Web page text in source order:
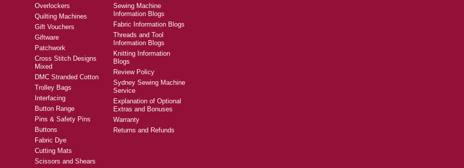
Overlockers
Quilting Machines
Gift Vouchers
Giftware
Patchwork
Cross Stitch Designs
Mixed
DMC Stranded Cotton
Trolley Bags
Interfacing
Button Range
Pins & Safety Pins
Buttons
Fabric Dye
Cutting Mats
Scissors and Shears
Sewing Machine
Information Blogs
Fabric Information Blogs
Threads and Tool
Information Blogs
Knitting Information
Blogs
Review Policy
Sydney Sewing Machine
Service
Explanation of Optional
Extras and Bonuses
Warranty
Returns and Refunds